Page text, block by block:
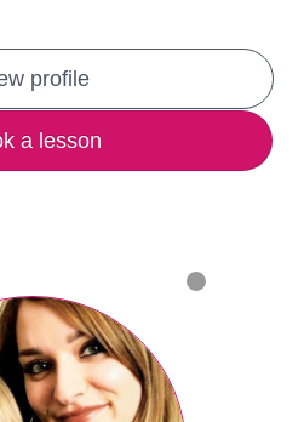
profile
a lesson